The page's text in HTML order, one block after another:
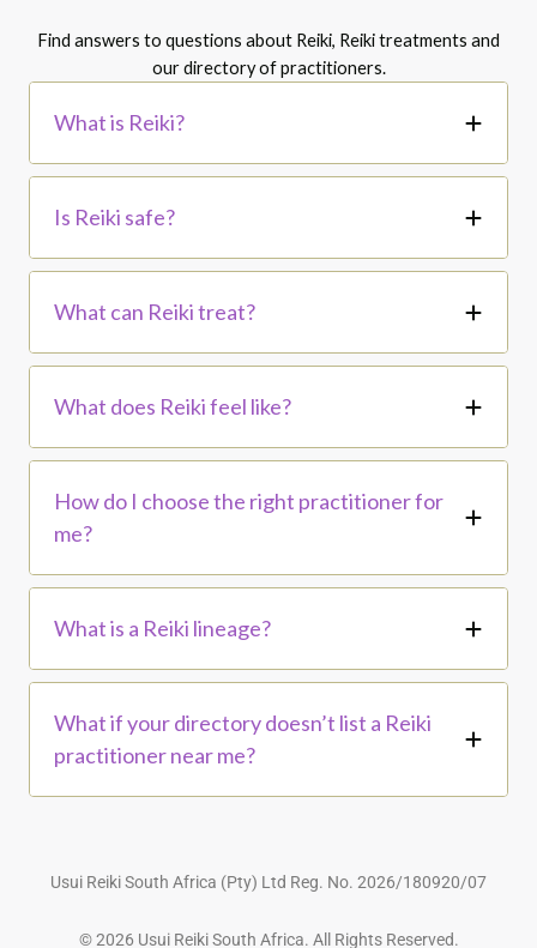
Find answers to questions about Reiki, Reiki treatments and
our directory of practitioners.
What is Reiki?
Is Reiki safe?
What can Reiki treat?
What does Reiki feel like?
How do I choose the right practitioner for
me?
What is a Reiki lineage?
What if your directory doesn’t list a Reiki
practitioner near me?
Usui Reiki South Africa (Pty) Ltd Reg. No. 2026/180920/07
© 2026 Usui Reiki South Africa. All Rights Reserved.